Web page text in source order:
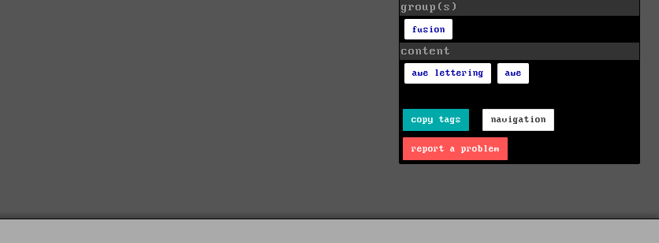
group(s)
fusion
content
awe lettering awe
copy tags navigation
report a problem